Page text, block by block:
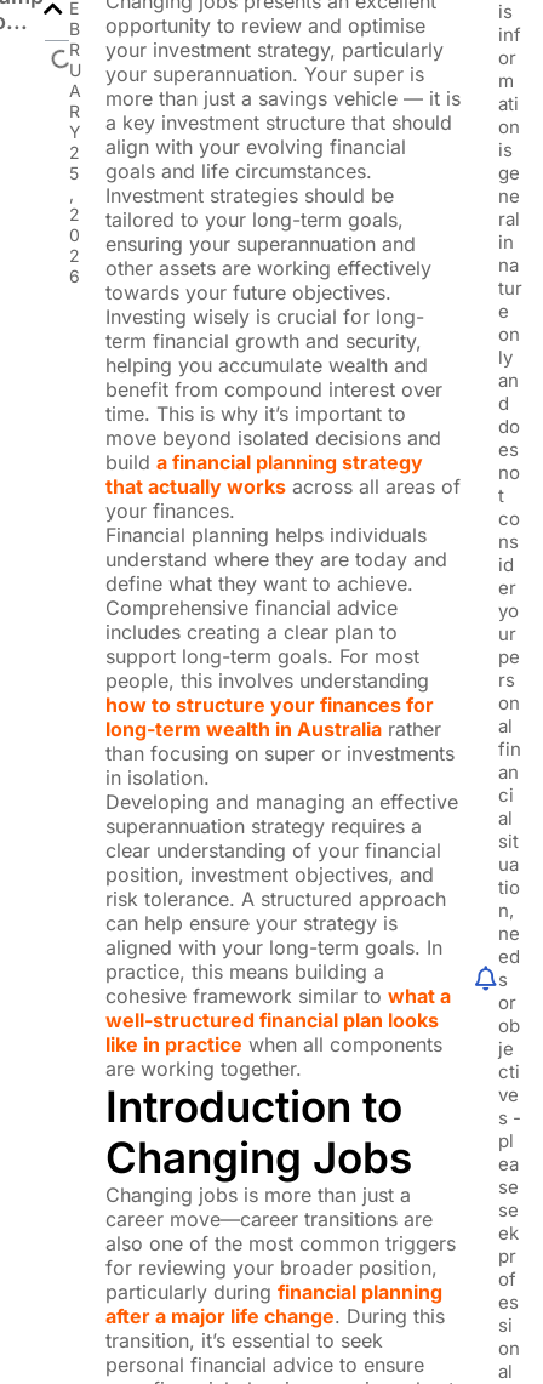
E
B
R
U
A
R
Y
2
5
,
2
0
2
6
opportunity to review and optimise
your investment strategy, particularly
your superannuation. Your super is
more than just a savings vehicle — it is
a key investment structure that should
align with your evolving financial
goals and life circumstances.
Investment strategies should be
tailored to your long-term goals,
ensuring your superannuation and
other assets are working effectively
towards your future objectives.
Investing wisely is crucial for long-
term financial growth and security,
helping you accumulate wealth and
benefit from compound interest over
time. This is why it’s important to
move beyond isolated decisions and
build a financial planning strategy
that actually worksacross all areas of
your finances.
Financial planning helps individuals
understand where they are today and
define what they want to achieve.
Comprehensive financial advice
includes creating a clear plan to
support long-term goals. For most
people, this involves understanding
how to structure your finances for
long-term wealth in Australiarather
than focusing on super or investments
in isolation.
Developing and managing an effective
superannuation strategy requires a
clear understanding of your financial
position, investment objectives, and
risk tolerance. A structured approach
can help ensure your strategy is
aligned with your long-term goals. In
practice, this means building a
cohesive framework similar to what a
well-structured financial plan looks
like in practice when all components
are working together.
Introduction to
Changing Jobs
Changing jobs is more than just a
career move—career transitions are
also one of the most common triggers
for reviewing your broader position,
particularly during financial planning
after a major life change. During this
transition, it’s essential to seek
personal financial advice to ensure
is
inf
or
m
ati
on
is
ge
ne
ral
in
na
tur
e
on
ly
an
d
do
es
no
t
co
ns
id
er
yo
ur
pe
rs
on
al
fin
an
ci
al
sit
ua
tio
n,
ne
ed
s
or
ob
je
cti
ve
s -
pl
ea
se
se
ek
pr
of
es
si
on
al